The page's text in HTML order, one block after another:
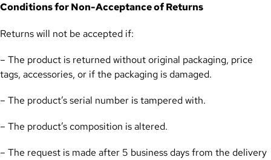
Conditions for Non-Acceptance of Returns
Returns will not be accepted if:
– The product is returned without original packaging, price
tags, accessories, or if the packaging is damaged.
– The product’s serial number is tampered with.
– The product’s composition is altered.
– The request is made after 5 business days from the delivery